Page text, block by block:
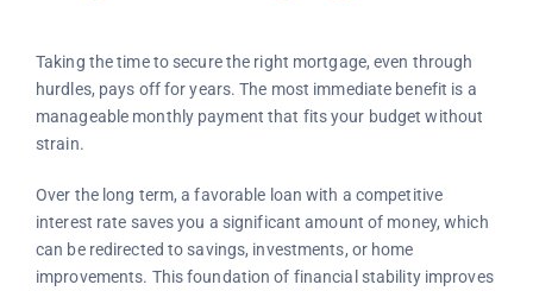
Taking the time to secure the right mortgage, even through
hurdles, pays off for years. The most immediate benefit is a
manageable monthly payment that fits your budget without
strain.
Over the long term, a favorable loan with a competitive
interest rate saves you a significant amount of money, which
can be redirected to savings, investments, or home
improvements. This foundation of financial stability improves